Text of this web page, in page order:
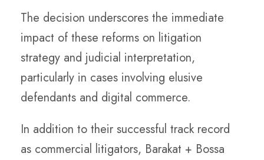
The decision underscores the immediate
impact of these reforms on litigation
strategy and judicial interpretation,
particularly in cases involving elusive
defendants and digital commerce.
In addition to their successful track record
as commercial litigators, Barakat + Bossa